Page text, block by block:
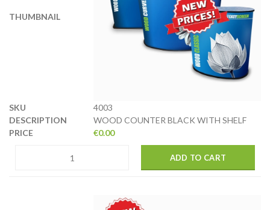
4003
WOOD COUNTER BLACK WITH SHELF
€0.00
ADD TO CART